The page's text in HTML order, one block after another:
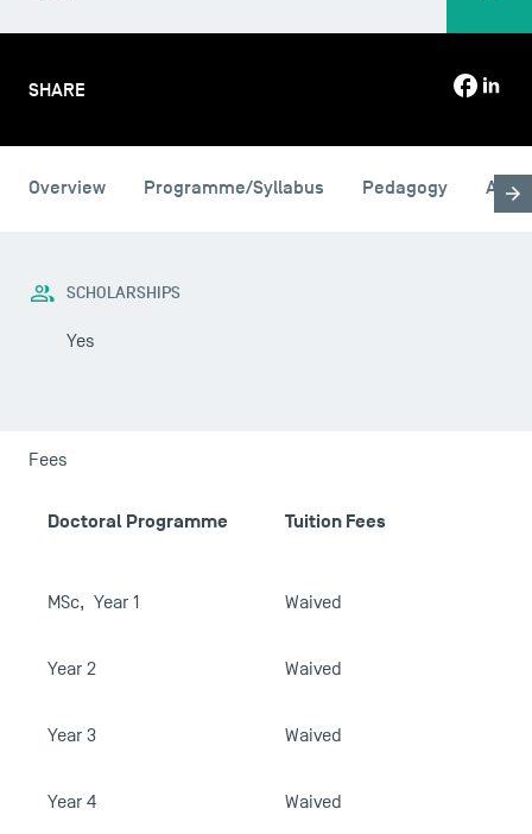
Faculty
Accreditations
SHARE
Overview Programme/Syllabus Pedagogy
SCHOLARSHIPS
Yes
Fees
Doctoral Programme Tuition Fees
MSc, Year 1 Waived
Year 2 Waived
Year 3 Waived
Year 4 Waived